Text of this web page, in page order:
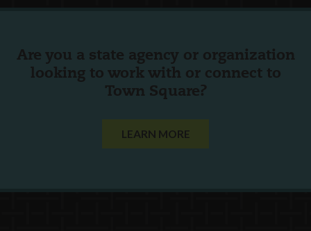
Are you a state agency or organization
looking to work with or connect to
Town Square?
LEARN MORE